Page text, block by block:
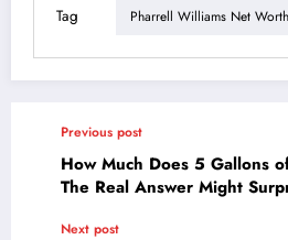
Tag Pharrell Williams Net Worth
Previous post
How Much Does 5 Gallons
The Real Answer Might
Next post